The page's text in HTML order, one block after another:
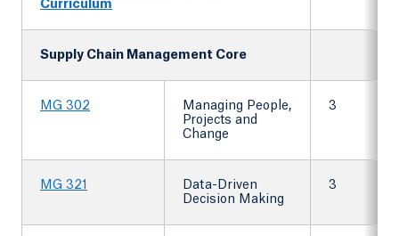
Curriculum
Supply Chain Management Core
MG 302
Managing People,
Projects and
Change
3
MG 321
Data-Driven
Decision Making
3